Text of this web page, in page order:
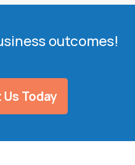
outcomes!
Today